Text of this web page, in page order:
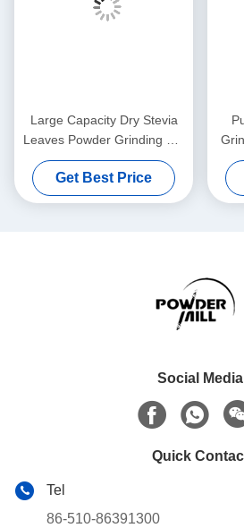
Large Capacity Dry Stevia
Leaves Powder Grinding Mill
Machine For Kinds Of Spices
Get Best Price
Social Media
Quick
Tel
86-510-86391300